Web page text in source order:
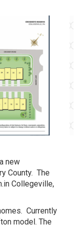
new
County. The
Collegeville,
Currently
model. The